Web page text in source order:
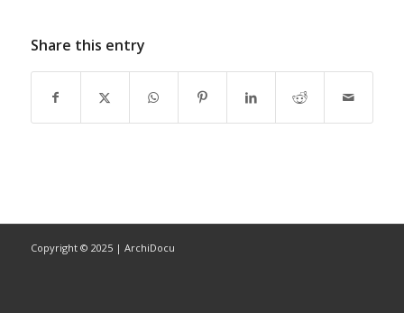
Share this entry
Copyright © 2025 | ArchiDocu